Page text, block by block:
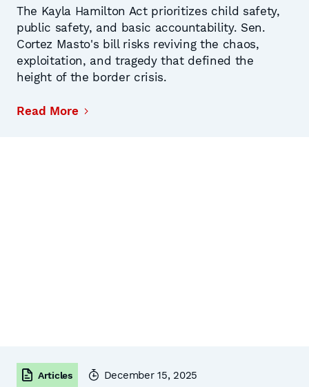
The Kayla Hamilton Act prioritizes child safety,
public safety, and basic accountability. Sen.
Cortez Masto's bill risks reviving the chaos,
exploitation, and tragedy that defined the
height of the border crisis.
Read More
Articles December 15, 2025